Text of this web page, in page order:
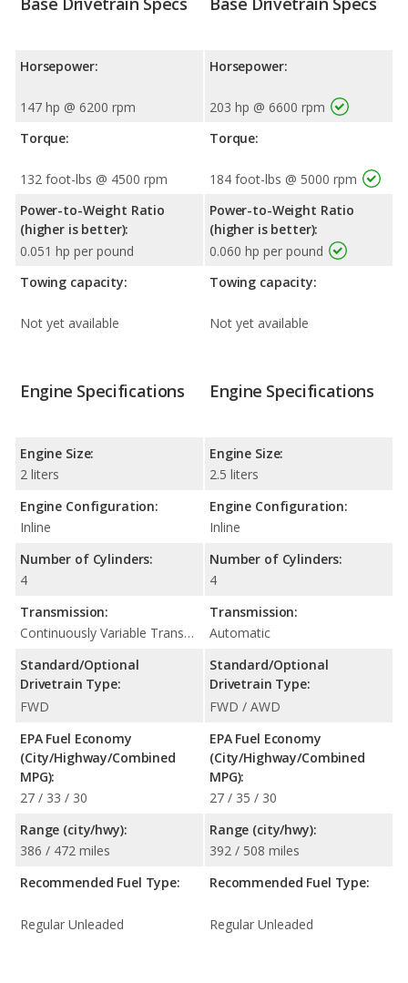
Horsepower:
147 hp @ 6200 rpm
Torque:
132 foot-lbs @ 4500 rpm
Power-to-Weight Ratio
(higher is better):
0.051 hp per pound
Towing capacity:
Not yet available
Horsepower:
203 hp @ 6600 rpm
Torque:
184 foot-lbs @ 5000 rpm
Power-to-Weight Ratio
(higher is better):
0.060 hp per pound
Towing capacity:
Not yet available
Engine Specifications
Engine Size:
2 liters
Engine Configuration:
Inline
Number of Cylinders:
4
Transmission:
Continuously Variable Transmission (CVT Automatic)
Standard/Optional
Drivetrain Type:
FWD
EPA Fuel Economy
(City/Highway/Combined
MPG):
27 / 33 / 30
Range (city/hwy):
386 / 472 miles
Recommended Fuel Type:
Regular Unleaded
Engine Specifications
Engine Size:
2.5 liters
Engine Configuration:
Inline
Number of Cylinders:
4
Transmission:
Automatic
Standard/Optional
Drivetrain Type:
FWD / AWD
EPA Fuel Economy
(City/Highway/Combined
MPG):
27 / 35 / 30
Range (city/hwy):
392 / 508 miles
Recommended Fuel Type:
Regular Unleaded